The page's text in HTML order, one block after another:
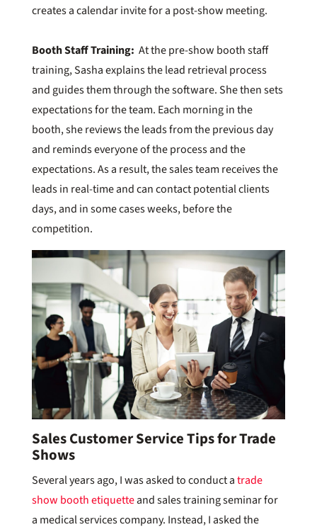
creates a calendar invite for a post-show meeting.
Booth Staff Training: At the pre-show booth staff
training, Sasha explains the lead retrieval process
and guides them through the software. She then sets
expectations for the team. Each morning in the
booth, she reviews the leads from the previous day
and reminds everyone of the process and the
expectations. As a result, the sales team receives the
leads in real-time and can contact potential clients
days, and in some cases weeks, before the
competition.
Sales Customer Service Tips for Trade
Shows
Several years ago, I was asked to conduct atrade
show booth etiquetteand sales training seminar for
a medical services company. Instead, I asked the